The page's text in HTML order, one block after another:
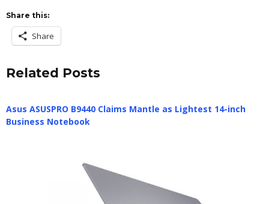
Share this:
Share
Related Posts
Asus ASUSPRO B9440 Claims Mantle as Lightest 14-inch
Business Notebook